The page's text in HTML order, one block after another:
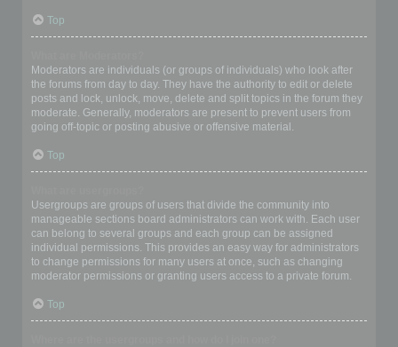
Top
Moderators are individuals (or groups of individuals) who look after
the forums from day to day. They have the authority to edit or delete
posts and lock, unlock, move, delete and split topics in the forum they
moderate. Generally, moderators are present to prevent users from
going off-topic or posting abusive or offensive material.
Top
Usergroups are groups of users that divide the community into
manageable sections board administrators can work with. Each user
can belong to several groups and each group can be assigned
individual permissions. This provides an easy way for administrators
to change permissions for many users at once, such as changing
moderator permissions or granting users access to a private forum.
Top